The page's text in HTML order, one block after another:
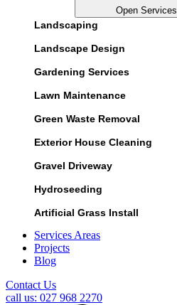
Open Services
Landscaping
Landscape Design
Gardening Services
Lawn Maintenance
Green Waste Removal
Exterior House Cleaning
Gravel Driveway
Hydroseeding
Artificial Grass Install
Services Areas
Projects
Blog
Contact Us
call us: 027 968 2270